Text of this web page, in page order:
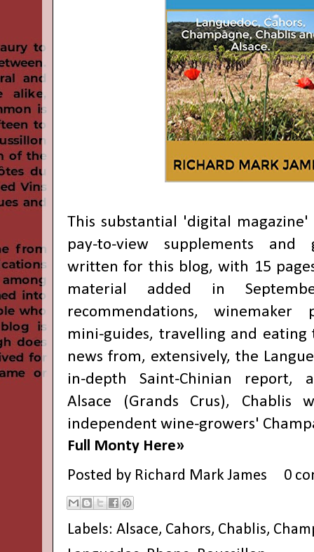
This substantial 'digital
pay-to-view supplements and
written for this blog, with 15
material added in
recommendations, winemaker
mini-guides, travelling and eating
news from, extensively, the
in-depth Saint-Chinian report,
Alsace (Grands Crus), Chablis
independent wine-growers'
Full Monty Here»
Posted by Richard Mark James 0
Labels: Alsace, Cahors, Chablis,